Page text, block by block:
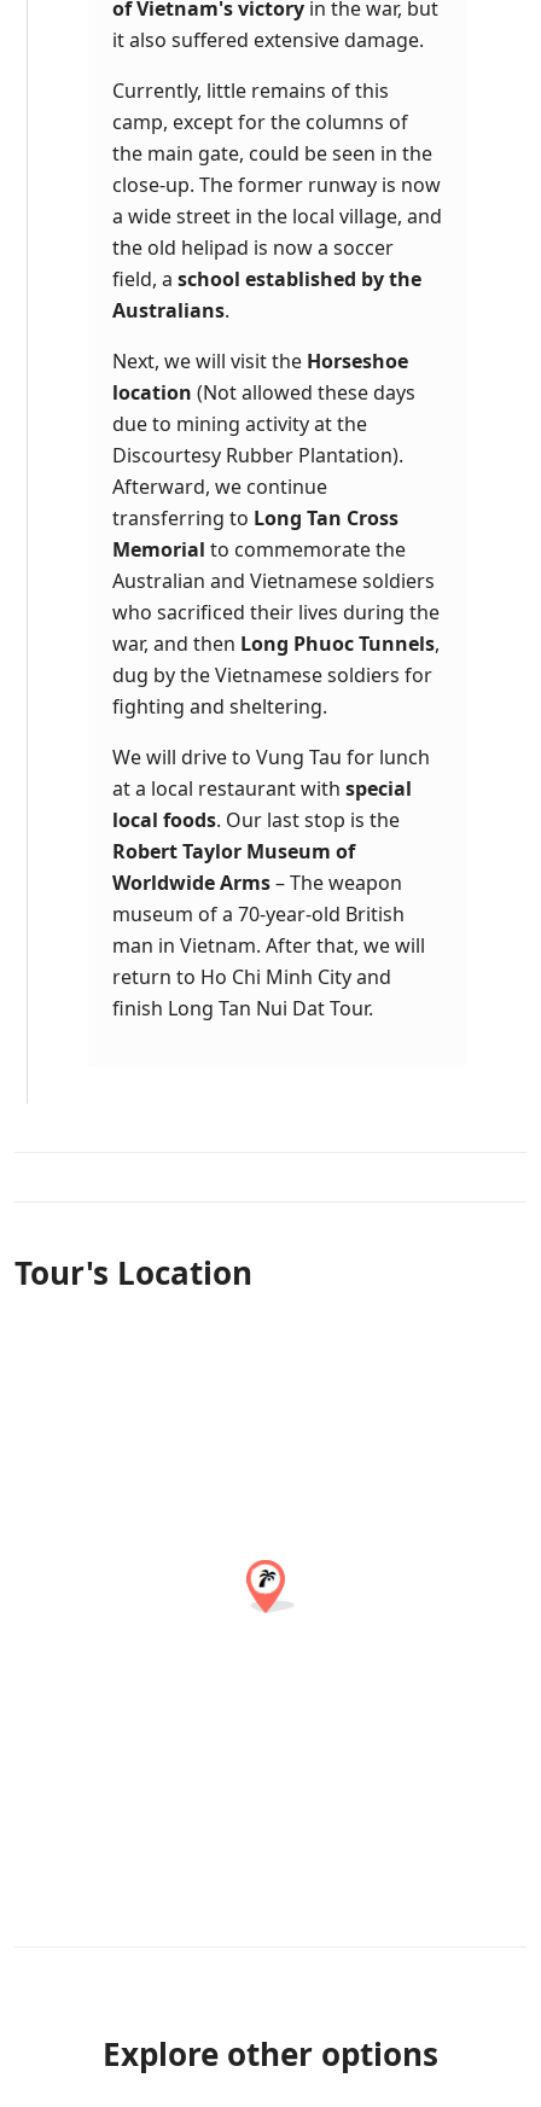
of Vietnam's victory in the war, but
it also suffered extensive damage.
Currently, little remains of this
camp, except for the columns of
the main gate, could be seen in the
close-up. The former runway is now
a wide street in the local village, and
the old helipad is now a soccer
field, a school established by the
Australians.
Next, we will visit the Horseshoe
location (Not allowed these days
due to mining activity at the
Discourtesy Rubber Plantation).
Afterward, we continue
transferring to Long Tan Cross
Memorial to commemorate the
Australian and Vietnamese soldiers
who sacrificed their lives during the
war, and then Long Phuoc Tunnels,
dug by the Vietnamese soldiers for
fighting and sheltering.
We will drive to Vung Tau for lunch
at a local restaurant with special
local foods. Our last stop is the
Robert Taylor Museum of
Worldwide Arms– The weapon
museum of a 70-year-old British
man in Vietnam. After that, we will
return to Ho Chi Minh City and
finish Long Tan Nui Dat Tour.
Tour's Location
Explore other options